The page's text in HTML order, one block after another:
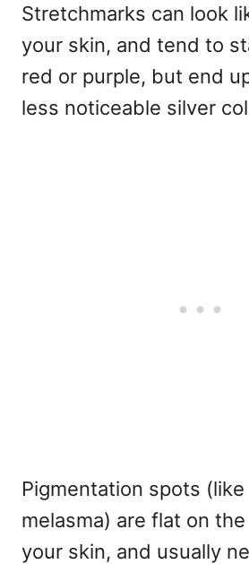
Stretchmarks can look
your skin, and tend to
red or purple, but end
less noticeable silver
Pigmentation spots
melasma) are flat on
your skin, and usually